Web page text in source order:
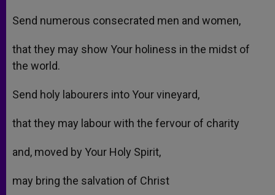
Send numerous consecrated men and women,
that they may show Your holiness in the midst of
the world.
Send holy labourers into Your vineyard,
that they may labour with the fervour of charity
and, moved by Your Holy Spirit,
may bring the salvation of Christ